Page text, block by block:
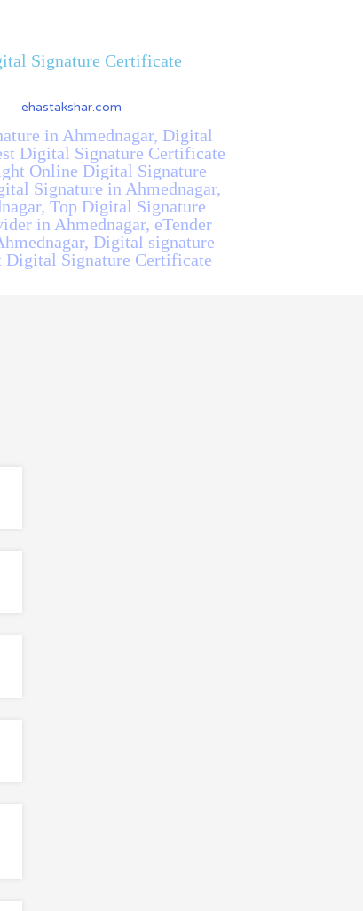
Signature Certificate
in Ahmednagar, Digital
Digital Signature Certificate
Online Digital Signature
Signature in Ahmednagar,
Top Digital Signature
in Ahmednagar, eTender
Digital signature
Digital Signature Certificate